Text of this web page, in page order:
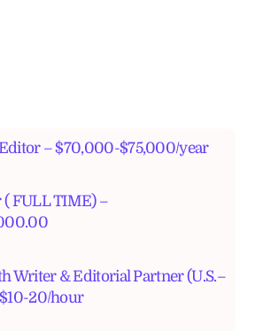
– $70,000-$75,000/year
FULL TIME) –
Writer & Editorial Partner (U.S.–
20/hour